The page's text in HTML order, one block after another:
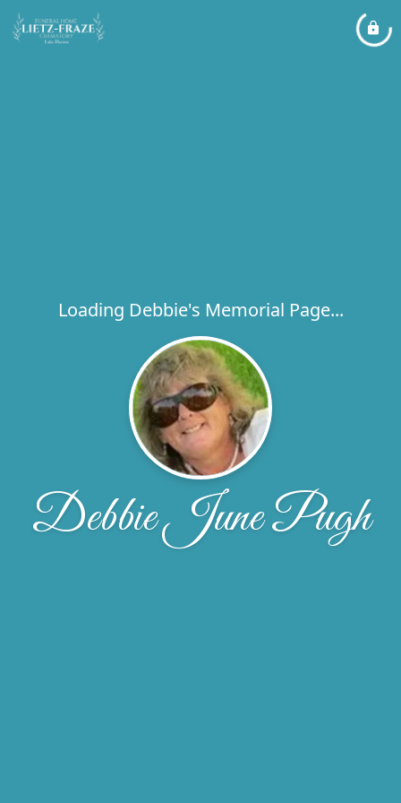
Loading Debbie's Memorial Page...
Debbie June Pugh